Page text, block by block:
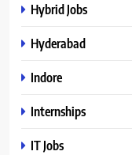
Hybrid Jobs
Hyderabad
Indore
Internships
IT Jobs